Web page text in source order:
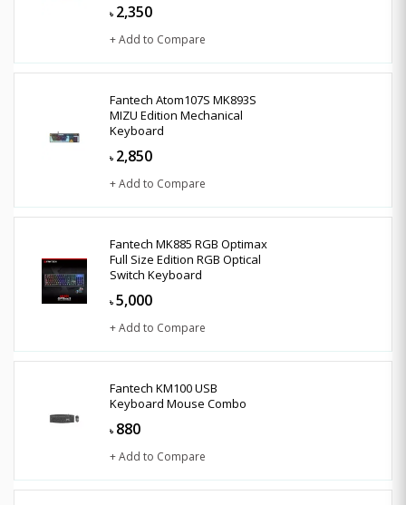
৳ 2,350
+ Add to Compare
Fantech Atom107S MK893S
MIZU Edition Mechanical
Keyboard
৳ 2,850
+ Add to Compare
Fantech MK885 RGB Optimax
Full Size Edition RGB Optical
Switch Keyboard
৳ 5,000
+ Add to Compare
Fantech KM100 USB
Keyboard Mouse Combo
৳ 880
+ Add to Compare